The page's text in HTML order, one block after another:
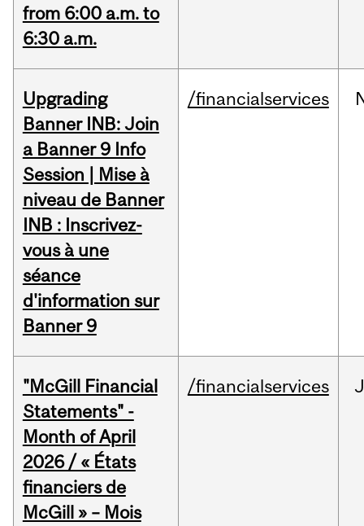
from 6:00 a.m. to
6:30 a.m.
Upgrading
Banner INB: Join
a Banner 9 Info
Session | Mise à
niveau de Banner
INB : Inscrivez-
vous à une
séance
d'information sur
Banner 9
/financialservices
"McGill Financial
Statements" -
Month of April
2026 / « États
financiers de
McGill » – Mois
/financialservices